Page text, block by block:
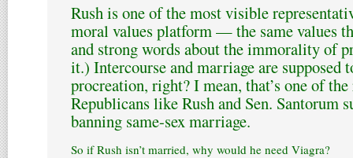
Rush is one of the most visible
moral values platform — the same values
and strong words about the immorality of
it.) Intercourse and marriage are supposed
procreation, right? I mean, that’s one of the
Republicans like Rush and Sen. Santorum
banning same-sex marriage.
So if Rush isn’t married, why would he need Viagra?